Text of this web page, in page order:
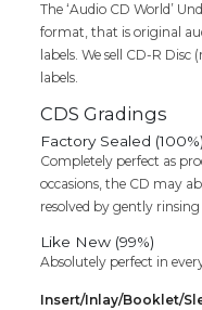
Cd
quantity
The ‘Audio CD World’
format, that is original
labels. We sell CD-R Disc
labels.
CDS Gradings
Factory Sealed (100%)
Completely perfect as
occasions, the CD may
resolved by gently
Like New (99%)
Absolutely perfect in
Insert/Inlay/Booklet/